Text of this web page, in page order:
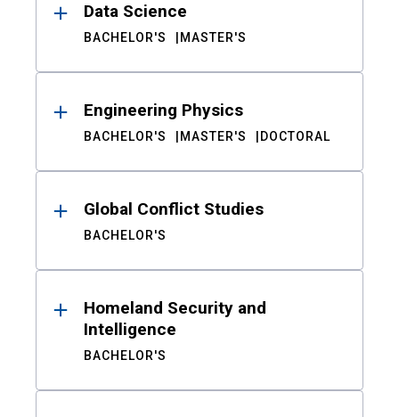
Data Science
BACHELOR'S MASTER'S
Engineering Physics
BACHELOR'S MASTER'S DOCTORAL
Global Conflict Studies
BACHELOR'S
Homeland Security and
Intelligence
BACHELOR'S